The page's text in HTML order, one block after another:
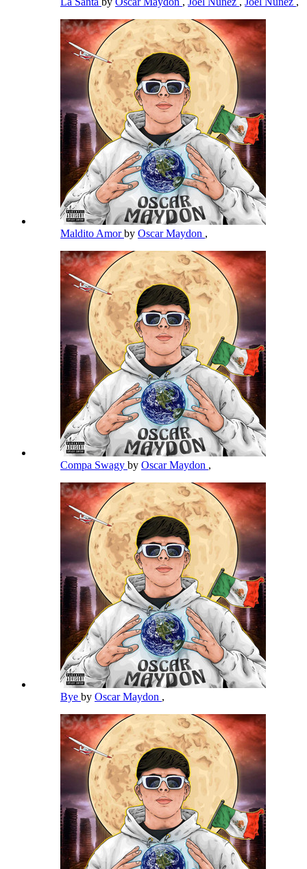
Maldito Amorby Oscar Maydon ,
Compa Swagy by Oscar Maydon ,
Bye by Oscar Maydon ,